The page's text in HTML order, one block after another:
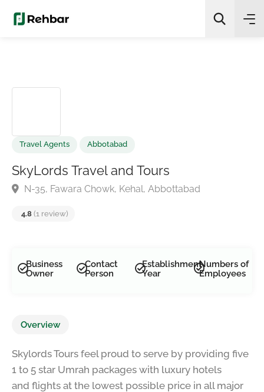
SkyLords Travel and Tours
Business
Owner
Contact
Person
Establishment
Year
Numbers of
Employees
Overview
Skylords Tours feel proud to serve by providing five
1 to 5 star Umrah packages with luxury hotels
and flights at the lowest possible price in all major